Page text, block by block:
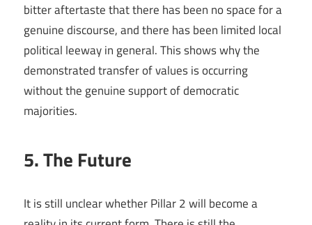
bitter aftertaste that there has been no space for a
genuine discourse, and there has been limited local
political leeway in general. This shows why the
demonstrated transfer of values is occurring
without the genuine support of democratic
majorities.
5. The Future
It is still unclear whether Pillar 2 will become a